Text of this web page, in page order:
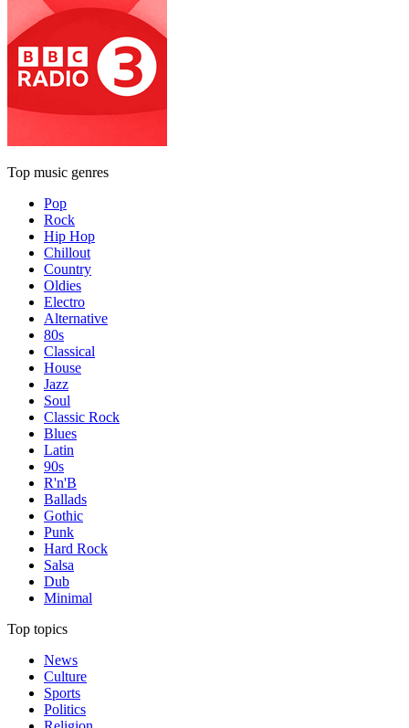
Top music genres
Pop
Rock
Hip Hop
Chillout
Country
Oldies
Electro
Alternative
80s
Classical
House
Jazz
Soul
Classic Rock
Blues
Latin
90s
R'n'B
Ballads
Gothic
Punk
Hard Rock
Salsa
Dub
Minimal
Top topics
News
Culture
Sports
Politics